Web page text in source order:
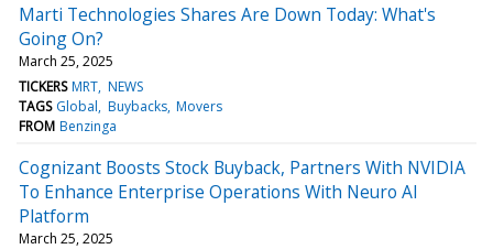
Marti Technologies Shares Are Down Today: What's
Going On?
March 25, 2025
TICKERS MRT NEWS
TAGS Global Buybacks Movers
FROM Benzinga
Cognizant Boosts Stock Buyback, Partners With NVIDIA
To Enhance Enterprise Operations With Neuro AI
Platform
March 25, 2025